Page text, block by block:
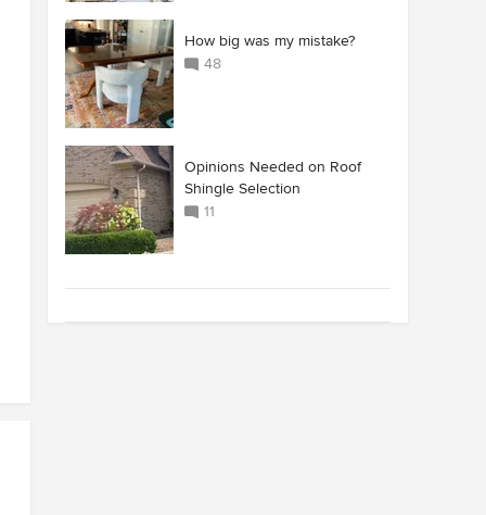
How big was my mistake?
48
Opinions Needed on Roof
Shingle Selection
11